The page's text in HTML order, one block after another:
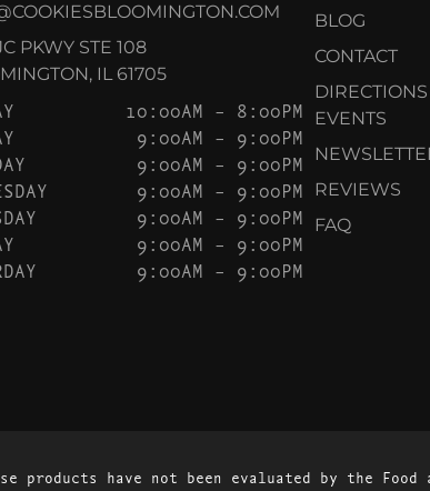
PKWY STE 108
IL 61705
10:00AM – 8:00PM
9:00AM – 9:00PM
9:00AM – 9:00PM
9:00AM – 9:00PM
9:00AM – 9:00PM
9:00AM – 9:00PM
9:00AM – 9:00PM
BLOG
CONTACT
DIRECTIONS
EVENTS
REVIEWS
FAQ
products have not been evaluated by the